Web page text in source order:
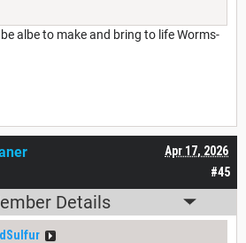
albe to make and bring to life Worms-
#45
Apr 17, 2026
Details